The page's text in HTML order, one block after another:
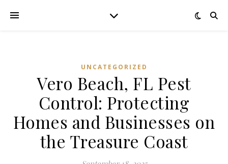
UNCATEGORIZED
Vero Beach, FL Pest
Control: Protecting
Homes and Businesses on
the Treasure Coast